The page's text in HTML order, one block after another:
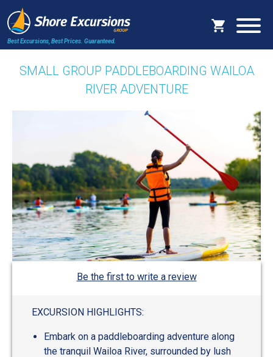
Best Excursions, Best Prices. Guaranteed.
SMALL GROUP PADDLEBOARDING WAILOA
RIVER ADVENTURE
Be the first to write a review
EXCURSION HIGHLIGHTS:
Embark on a paddleboarding adventure along
the tranquil Wailoa River, surrounded by lush